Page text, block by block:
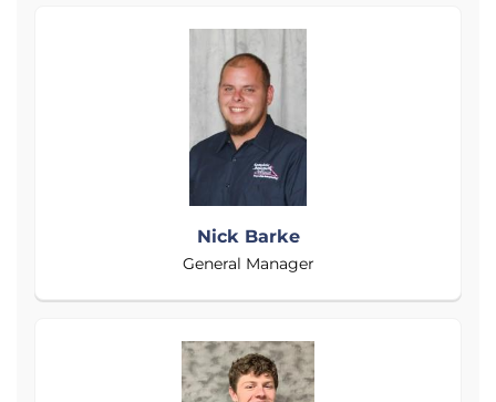
Nick Barke
General Manager